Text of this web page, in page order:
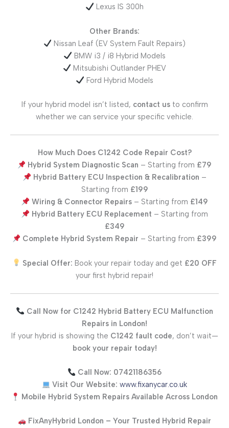
Lexus IS 300h
Other Brands:
Nissan Leaf (EV System Fault Repairs)
BMW i3 / i8 Hybrid Models
Mitsubishi Outlander PHEV
Ford Hybrid Models
If your hybrid model isn’t listed, contact usto confirm
whether we can service your specific vehicle.
How Much Does C1242 Code Repair Cost?
Hybrid System Diagnostic Scan – Starting from £79
Hybrid Battery ECU Inspection & Recalibration –
Starting from £199
Wiring & Connector Repairs– Starting from £149
Hybrid Battery ECU Replacement – Starting from
£349
Complete Hybrid System Repair – Starting from £399
Special Offer: Book your repair today and get £20 OFF
your first hybrid repair!
Call Now for C1242 Hybrid Battery ECU Malfunction
Repairs in London!
If your hybrid is showing the C1242 fault code, don’t wait—
book your repair today!
Call Now: 07421186356
Visit Our Website: www.fixanycar.co.uk
Mobile Hybrid System Repairs Available Across London
FixAnyHybrid London – Your Trusted Hybrid Repair